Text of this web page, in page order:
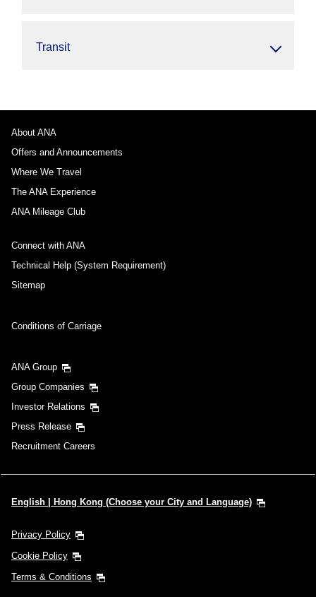
Transit
About ANA
Offers and Announcements
Where We Travel
The ANA Experience
ANA Mileage Club
Connect with ANA
Technical Help (System Requirement)
Sitemap
Conditions of Carriage
ANA Group
Group Companies
Investor Relations
Press Release
Recruitment Careers
English | Hong Kong (Choose your City and Language)
Privacy Policy
Cookie Policy
Terms & Conditions